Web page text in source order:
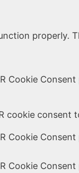
properly.
Cookie
cookie
Cookie
Cookie